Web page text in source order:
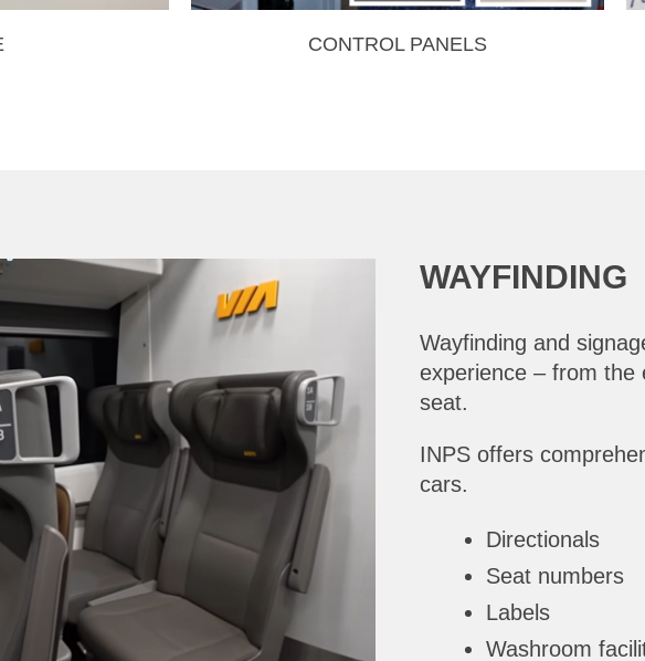
CONTROL PANELS
WAYFINDING
Wayfinding and
experience – from the
seat.
INPS offers
cars.
Directionals
Seat numbers
Labels
Washroom